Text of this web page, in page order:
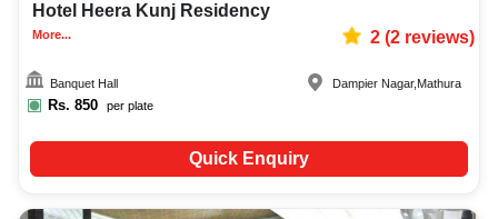
Hotel Heera Kunj Residency
More... 2(2reviews)
Banquet Hall
Rs. 850 per plate
Dampier Nagar, Mathura
Quick Enquiry